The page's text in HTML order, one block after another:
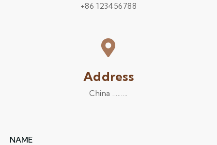
+86 123456788
Address
China .........
NAME